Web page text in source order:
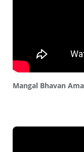
Mangal Bhavan